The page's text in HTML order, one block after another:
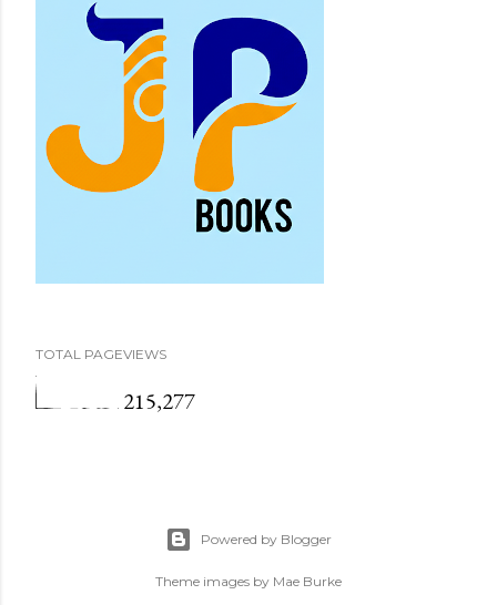
TOTAL PAGEVIEWS
215,277
Powered by Blogger
Theme images by Mae Burke